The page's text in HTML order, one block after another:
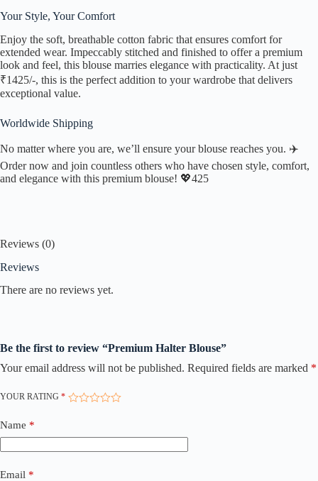
Your Style, Your Comfort
Enjoy the soft, breathable cotton fabric that ensures comfort for
extended wear. Impeccably stitched and finished to offer a premium
look and feel, this blouse marries elegance with practicality. At just
₹1425/-, this is the perfect addition to your wardrobe that delivers
exceptional value.
Worldwide Shipping
No matter where you are, we’ll ensure your blouse reaches you. ✈️
Order now and join countless others who have chosen style, comfort,
and elegance with this premium blouse! 💖425
Reviews (0)
Reviews
There are no reviews yet.
Be the first to review “Premium Halter Blouse”
Your email address will not be published. Required fields are marked *
YOUR RATING *
Name *
Email *